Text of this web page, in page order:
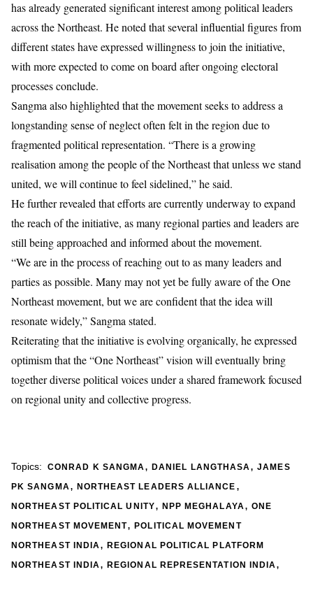
has already generated significant interest among political leaders
across the Northeast. He noted that several influential figures from
different states have expressed willingness to join the initiative,
with more expected to come on board after ongoing electoral
processes conclude.
Sangma also highlighted that the movement seeks to address a
longstanding sense of neglect often felt in the region due to
fragmented political representation. “There is a growing
realisation among the people of the Northeast that unless we stand
united, we will continue to feel sidelined,” he said.
He further revealed that efforts are currently underway to expand
the reach of the initiative, as many regional parties and leaders are
still being approached and informed about the movement.
“We are in the process of reaching out to as many leaders and
parties as possible. Many may not yet be fully aware of the One
Northeast movement, but we are confident that the idea will
resonate widely,” Sangma stated.
Reiterating that the initiative is evolving organically, he expressed
optimism that the “One Northeast” vision will eventually bring
together diverse political voices under a shared framework focused
on regional unity and collective progress.
Topics: CONRAD K SANGMA,DANIEL LANGTHASA,JAMES
PK SANGMA, NORTHEAST LEADERS ALLIANCE ,
NORTHEAST POLITICAL UNITY, NPP MEGHALAYA, ONE
NORTHEAST MOVEMENT,POLITICAL MOVEMENT
NORTHEAST INDIA,REGIONAL POLITICAL PLATFORM
NORTHEAST INDIA,REGIONAL REPRESENTATION INDIA,